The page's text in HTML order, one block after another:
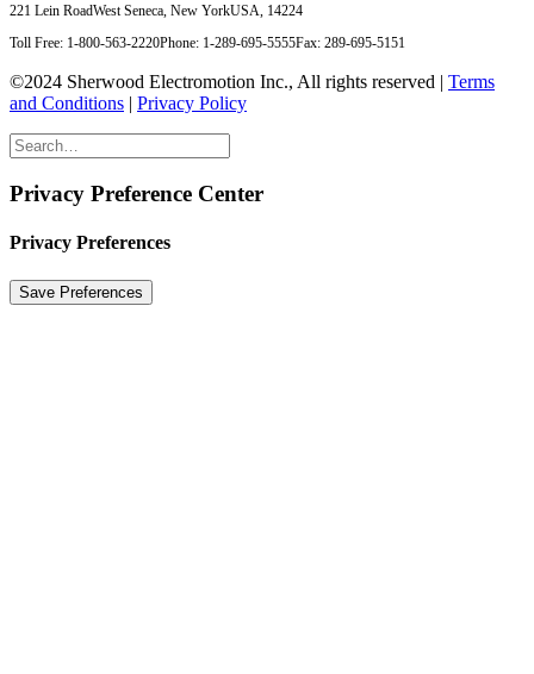
221 Lein RoadWest Seneca, New YorkUSA, 14224
Toll Free: 1-800-563-2220Phone: 1-289-695-5555Fax: 289-695-5151
©2024 Sherwood Electromotion Inc., All rights reserved | Terms
and Conditions | Privacy Policy
Privacy Preference Center
Privacy Preferences